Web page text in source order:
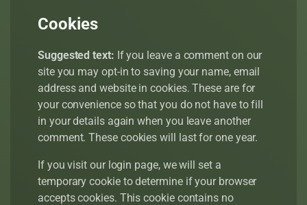
Cookies
Suggested text: If you leave a comment on our
site you may opt-in to saving your name, email
address and website in cookies. These are for
your convenience so that you do not have to fill
in your details again when you leave another
comment. These cookies will last for one year.
If you visit our login page, we will set a
temporary cookie to determine if your browser
accepts cookies. This cookie contains no